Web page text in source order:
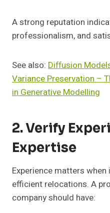
A strong reputation
professionalism, and
See also: Diffusion
Variance Preservation –
in Generative Modelling
2. Verify
Expertise
Experience matters
efficient relocations. A
company should have: